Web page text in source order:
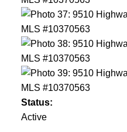
Status:
Active